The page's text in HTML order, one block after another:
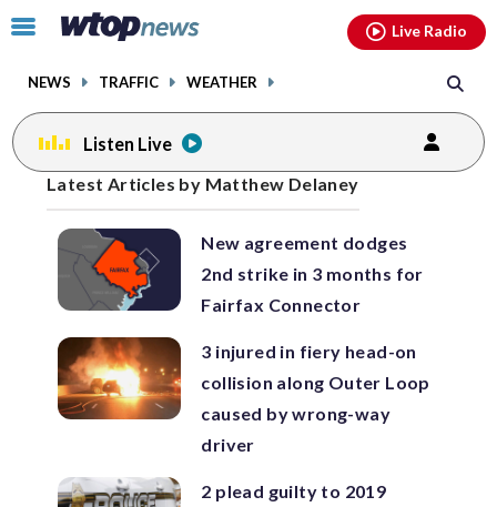
Click
toggle
menu.
NEWS TRAFFIC WEATHER
Live Radio
Listen Live
Latest Articles by Matthew Delaney
New agreement dodges
2nd strike in 3 months for
Fairfax Connector
3 injured in fiery head-on
collision along Outer Loop
caused by wrong-way
driver
2 plead guilty to 2019
Posts
navigation
previous
page
facebookinstagram youtubethreads